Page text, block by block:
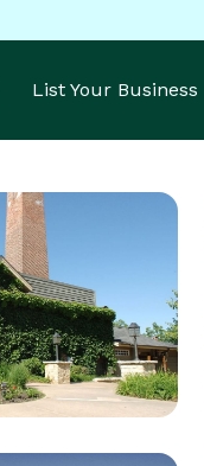
List Your Business